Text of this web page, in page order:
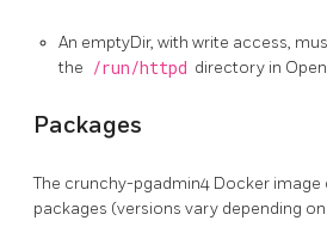
An emptyDir, with write access,
the /run/httpd directory in
Packages
The crunchy-pgadmin4 Docker
packages (versions vary depending